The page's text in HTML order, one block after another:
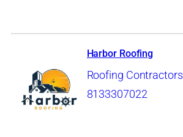
Harbor Roofing
Roofing Contractors
8133307022